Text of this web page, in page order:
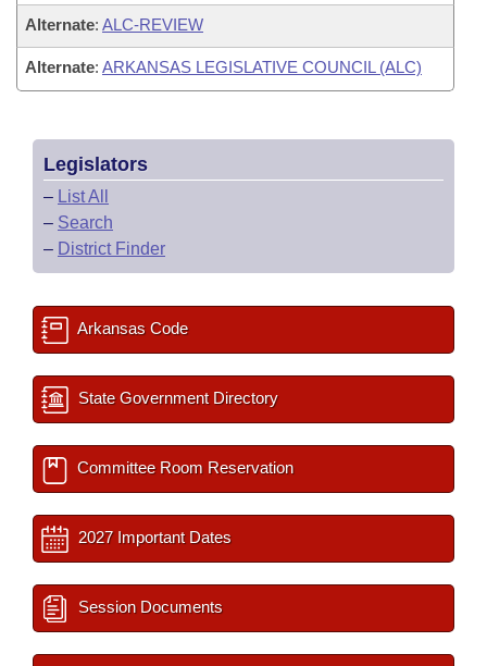
Alternate: ALC-REVIEW
Alternate: ARKANSAS LEGISLATIVE COUNCIL (ALC)
Legislators
– List All
– Search
– District Finder
Arkansas Code
State Government Directory
Committee Room Reservation
2027 Important Dates
Session Documents